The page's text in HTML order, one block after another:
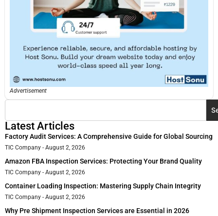
Advertisement
Latest Articles
Factory Audit Services: A Comprehensive Guide for Global Sourcing
TIC Company August 2, 2026
Amazon FBA Inspection Services: Protecting Your Brand Quality
TIC Company August 2, 2026
Container Loading Inspection: Mastering Supply Chain Integrity
TIC Company August 2, 2026
Why Pre Shipment Inspection Services are Essential in 2026